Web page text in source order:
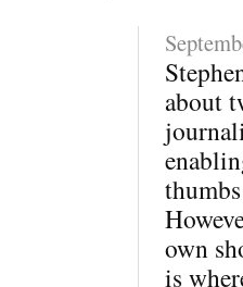
about
own
is